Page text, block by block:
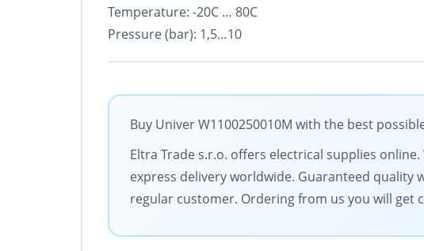
Temperature: -20C … 80C
Pressure (bar): 1,5…10
Buy Univer W1100250010M with the best
Eltra Trade s.r.o. offers electrical supplies
express delivery worldwide. Guaranteed quality
regular customer. Ordering from us you will get